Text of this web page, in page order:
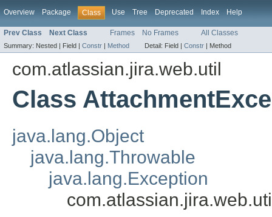
Overview Package Class Use Tree Deprecated Index Help
Prev Class Next Class Frames No Frames All Classes
Summary: Nested | Field | Constr | Method Detail: Field | Constr | Method
com.atlassian.jira.web.util
Class
java.lang.Object
java.lang.Throwable
java.lang.Exception